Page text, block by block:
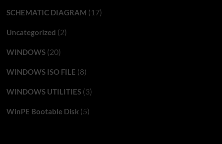
SCHEMATIC DIAGRAM (17)
Uncategorized (2)
WINDOWS(20)
WINDOWS ISO FILE (8)
WINDOWS UTILITIES(3)
WinPE Bootable Disk(5)